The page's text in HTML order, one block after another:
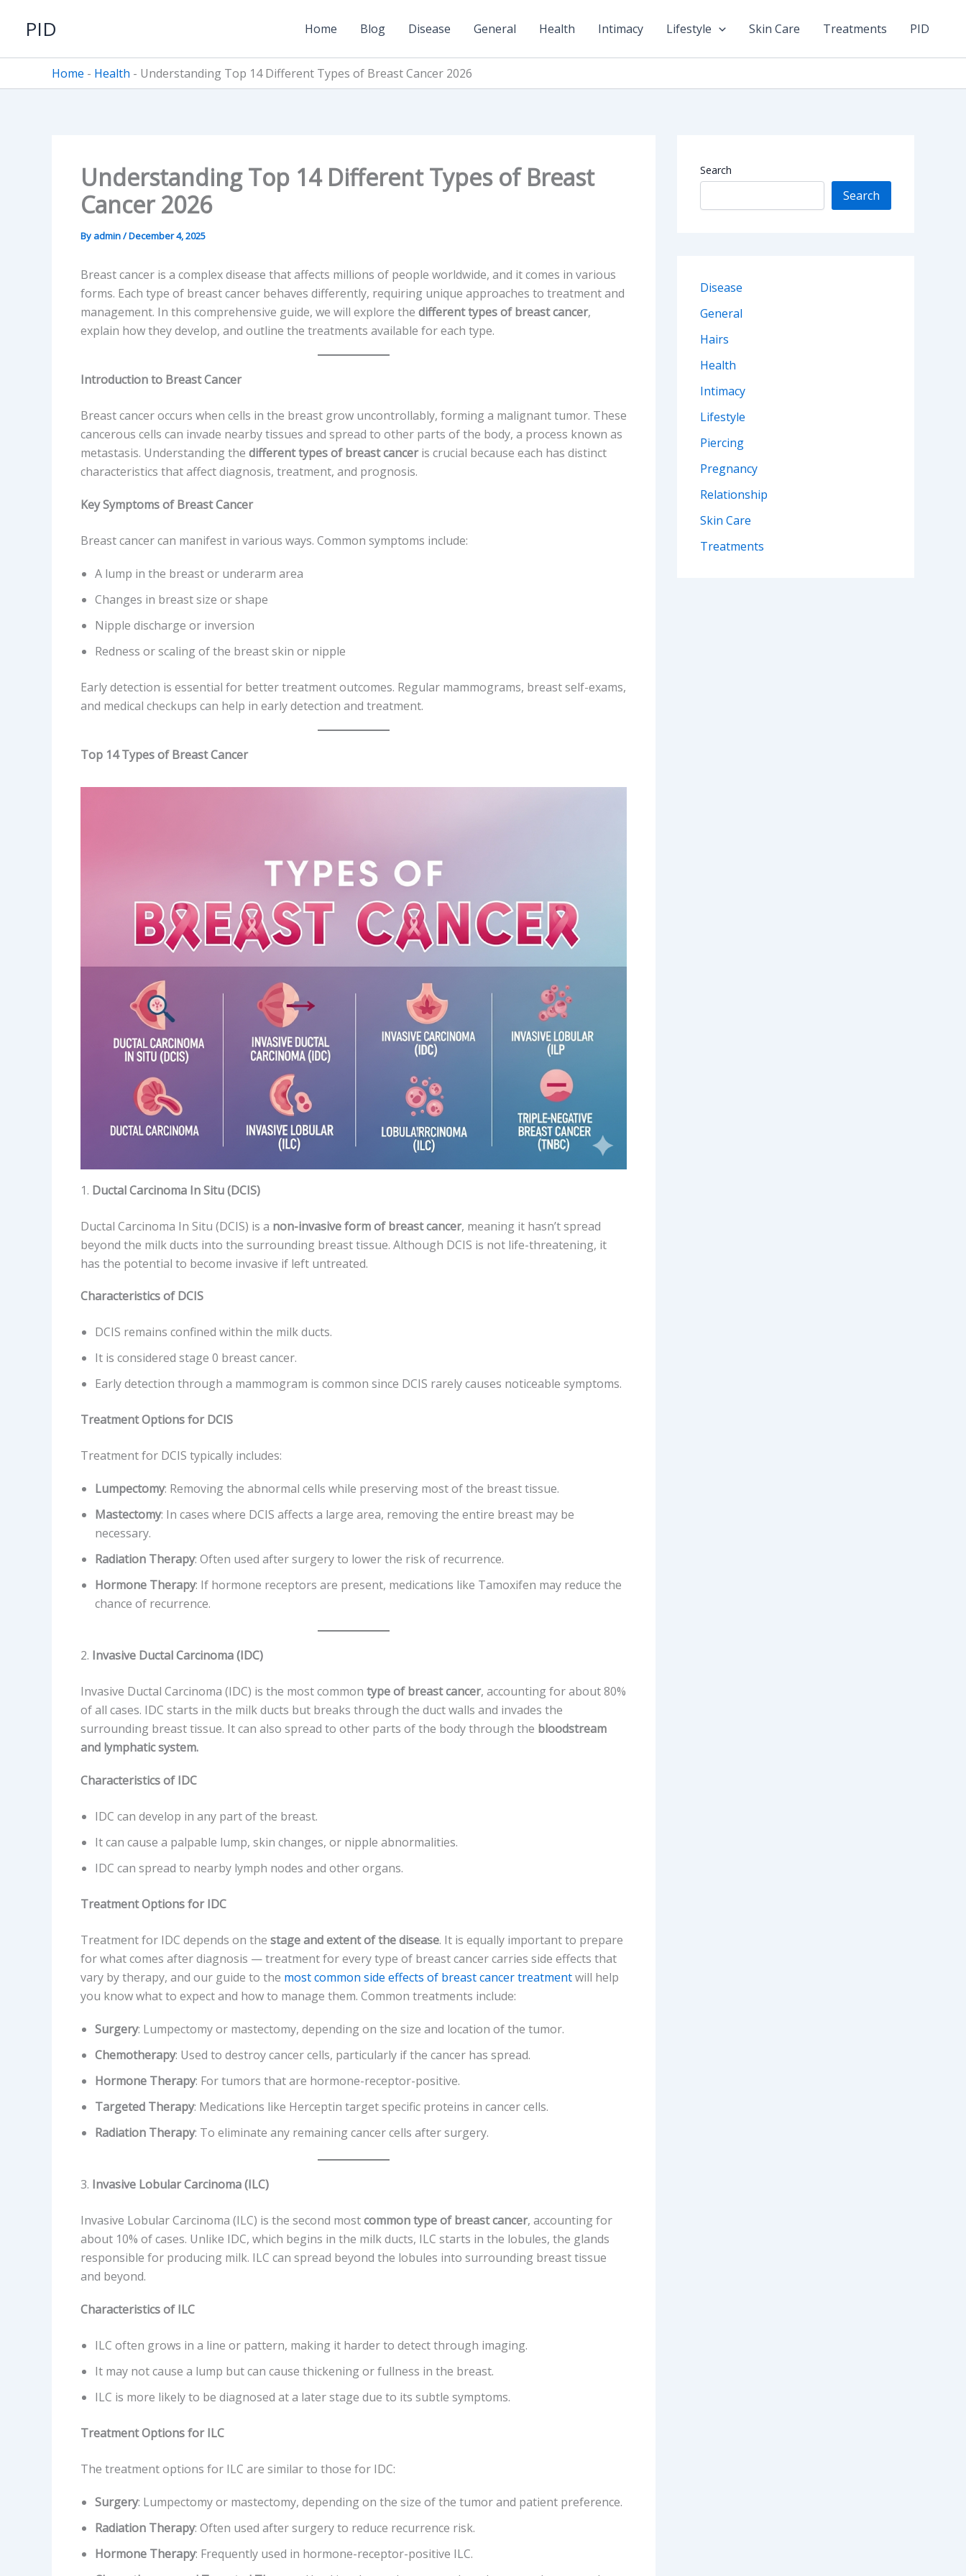
PID Home Blog Disease General Health Intimacy Lifestyle Skin Care Treatments PID
Home - Health - Understanding Top 14 Different Types of Breast Cancer 2026
Understanding Top 14 Different Types of Breast
Cancer 2026
By admin/December 4, 2025
Breast cancer is a complex disease that affects millions of people worldwide, and it comes in various
forms. Each type of breast cancer behaves differently, requiring unique approaches to treatment and
management. In this comprehensive guide, we will explore the different types of breast cancer,
explain how they develop, and outline the treatments available for each type.
Introduction to Breast Cancer
Breast cancer occurs when cells in the breast grow uncontrollably, forming a malignant tumor. These
cancerous cells can invade nearby tissues and spread to other parts of the body, a process known as
metastasis. Understanding the different types of breast canceris crucial because each has distinct
characteristics that affect diagnosis, treatment, and prognosis.
Key Symptoms of Breast Cancer
Breast cancer can manifest in various ways. Common symptoms include:
A lump in the breast or underarm area
Changes in breast size or shape
Nipple discharge or inversion
Redness or scaling of the breast skin or nipple
Early detection is essential for better treatment outcomes. Regular mammograms, breast self-exams,
and medical checkups can help in early detection and treatment.
Top 14 Types of Breast Cancer
1. Ductal Carcinoma In Situ (DCIS)
Ductal Carcinoma In Situ (DCIS) is a non-invasive form of breast cancer, meaning it hasn’t spread
beyond the milk ducts into the surrounding breast tissue. Although DCIS is not life-threatening, it
has the potential to become invasive if left untreated.
Characteristics of DCIS
DCIS remains confined within the milk ducts.
It is considered stage 0 breast cancer.
Early detection through a mammogram is common since DCIS rarely causes noticeable symptoms.
Treatment Options for DCIS
Treatment for DCIS typically includes:
Lumpectomy: Removing the abnormal cells while preserving most of the breast tissue.
Mastectomy: In cases where DCIS affects a large area, removing the entire breast may be
necessary.
Radiation Therapy: Often used after surgery to lower the risk of recurrence.
Hormone Therapy: If hormone receptors are present, medications like Tamoxifen may reduce the
chance of recurrence.
2. Invasive Ductal Carcinoma (IDC)
Invasive Ductal Carcinoma (IDC) is the most common type of breast cancer, accounting for about 80%
of all cases. IDC starts in the milk ducts but breaks through the duct walls and invades the
surrounding breast tissue. It can also spread to other parts of the body through the bloodstream
and lymphatic system.
Characteristics of IDC
IDC can develop in any part of the breast.
It can cause a palpable lump, skin changes, or nipple abnormalities.
IDC can spread to nearby lymph nodes and other organs.
Treatment Options for IDC
Treatment for IDC depends on the stage and extent of the disease. It is equally important to prepare
for what comes after diagnosis — treatment for every type of breast cancer carries side effects that
vary by therapy, and our guide to the most common side effects of breast cancer treatmentwill help
you know what to expect and how to manage them. Common treatments include:
Surgery: Lumpectomy or mastectomy, depending on the size and location of the tumor.
Chemotherapy: Used to destroy cancer cells, particularly if the cancer has spread.
Hormone Therapy: For tumors that are hormone-receptor-positive.
Targeted Therapy: Medications like Herceptin target specific proteins in cancer cells.
Radiation Therapy: To eliminate any remaining cancer cells after surgery.
3. Invasive Lobular Carcinoma (ILC)
Invasive Lobular Carcinoma (ILC) is the second mostcommon type of breast cancer, accounting for
about 10% of cases. Unlike IDC, which begins in the milk ducts, ILC starts in the lobules, the glands
responsible for producing milk. ILC can spread beyond the lobules into surrounding breast tissue
and beyond.
Characteristics of ILC
ILC often grows in a line or pattern, making it harder to detect through imaging.
It may not cause a lump but can cause thickening or fullness in the breast.
ILC is more likely to be diagnosed at a later stage due to its subtle symptoms.
Treatment Options for ILC
The treatment options for ILC are similar to those for IDC:
Surgery: Lumpectomy or mastectomy, depending on the size of the tumor and patient preference.
Radiation Therapy: Often used after surgery to reduce recurrence risk.
Hormone Therapy: Frequently used in hormone-receptor-positive ILC.
Search
Search
Disease
General
Hairs
Health
Intimacy
Lifestyle
Piercing
Pregnancy
Relationship
Skin Care
Treatments